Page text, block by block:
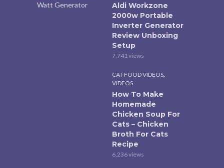
Aldi Workzone
2000w Portable
Inverter Generator
Review Unboxing
Setup
7,741 views
CAT FOOD VIDEOS,
VIDEOS
How To Make
Homemade
Chicken Soup For
Cats – Chicken
Broth For Cats
Recipe
6,236 views